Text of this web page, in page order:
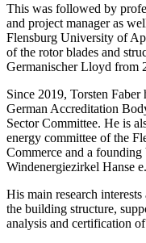
This was followed by
and project manager as
Flensburg University of
of the rotor blades and
Germanischer Lloyd from
Since 2019, Torsten Faber
German Accreditation
Sector Committee. He is
energy committee of the
Commerce and a
Windenergiezirkel Hanse
His main research
the building structure,
analysis and certification